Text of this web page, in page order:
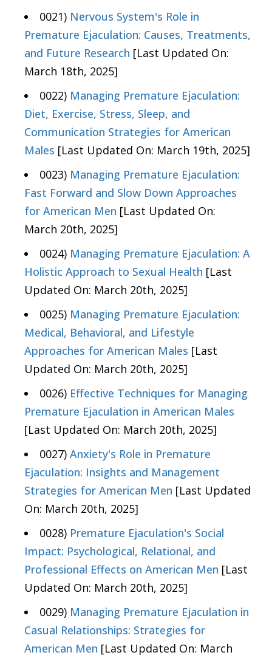
0021) Nervous System's Role in
Premature Ejaculation: Causes, Treatments,
and Future Research [Last Updated On:
March 18th, 2025]
0022) Managing Premature Ejaculation:
Diet, Exercise, Stress, Sleep, and
Communication Strategies for American
Males [Last Updated On: March 19th, 2025]
0023) Managing Premature Ejaculation:
Fast Forward and Slow Down Approaches
for American Men [Last Updated On:
March 20th, 2025]
0024) Managing Premature Ejaculation: A
Holistic Approach to Sexual Health [Last
Updated On: March 20th, 2025]
0025) Managing Premature Ejaculation:
Medical, Behavioral, and Lifestyle
Approaches for American Males [Last
Updated On: March 20th, 2025]
0026) Effective Techniques for Managing
Premature Ejaculation in American Males
[Last Updated On: March 20th, 2025]
0027) Anxiety's Role in Premature
Ejaculation: Insights and Management
Strategies for American Men [Last Updated
On: March 20th, 2025]
0028) Premature Ejaculation's Social
Impact: Psychological, Relational, and
Professional Effects on American Men [Last
Updated On: March 20th, 2025]
0029) Managing Premature Ejaculation in
Casual Relationships: Strategies for
American Men [Last Updated On: March